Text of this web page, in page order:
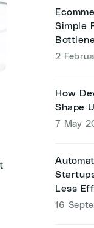
Simple
2
How
Shape
7 May
Less
16